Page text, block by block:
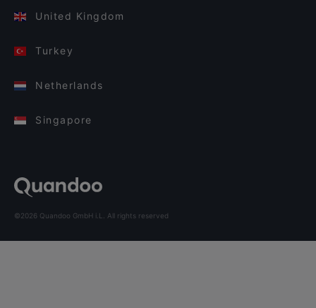
United Kingdom
Turkey
Netherlands
Singapore
©2026 Quandoo GmbH i.L. All rights reserved